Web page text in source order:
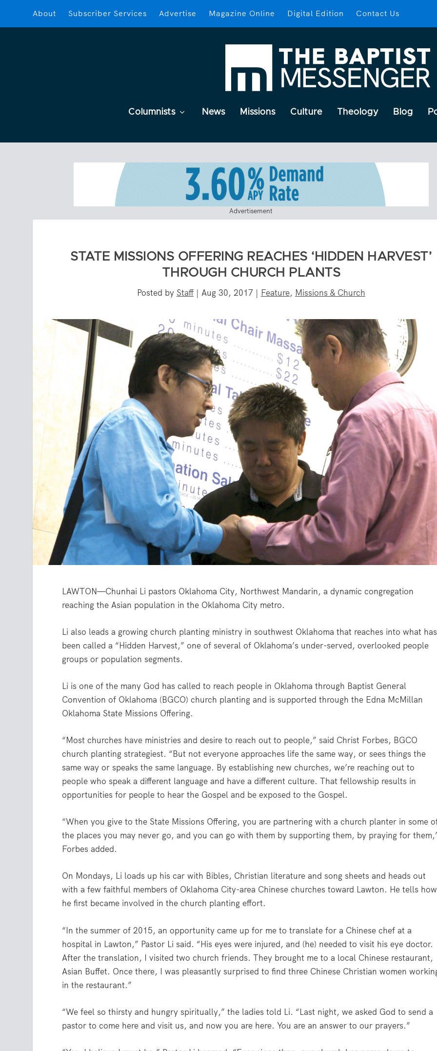
About Subscriber Services Advertise Magazine Online Digital Edition Contact Us
Columnists News Missions Culture Theology Blog
Advertisement
STATE MISSIONS OFFERING REACHES ‘HIDDEN HARVEST’
THROUGH CHURCH PLANTS
Posted by Staff| Aug 30, 2017 | Feature, Missions & Church
LAWTON—Chunhai Li pastors Oklahoma City, Northwest Mandarin, a dynamic congregation
reaching the Asian population in the Oklahoma City metro.
Li also leads a growing church planting ministry in southwest Oklahoma that reaches into what has
been called a “Hidden Harvest,” one of several of Oklahoma’s under-served, overlooked people
groups or population segments.
Li is one of the many God has called to reach people in Oklahoma through Baptist General
Convention of Oklahoma (BGCO) church planting and is supported through the Edna McMillan
Oklahoma State Missions Offering.
“Most churches have ministries and desire to reach out to people,” said Christ Forbes, BGCO
church planting strategiest. “But not everyone approaches life the same way, or sees things the
same way or speaks the same language. By establishing new churches, we’re reaching out to
people who speak a different language and have a different culture. That fellowship results in
opportunities for people to hear the Gospel and be exposed to the Gospel.
“When you give to the State Missions Offering, you are partnering with a church planter in some
the places you may never go, and you can go with them by supporting them, by praying for
Forbes added.
On Mondays, Li loads up his car with Bibles, Christian literature and song sheets and heads out
with a few faithful members of Oklahoma City-area Chinese churches toward Lawton. He tells how
he first became involved in the church planting effort.
“In the summer of 2015, an opportunity came up for me to translate for a Chinese chef at a
hospital in Lawton,” Pastor Li said. “His eyes were injured, and (he) needed to visit his eye doctor.
After the translation, I visited two church friends. They brought me to a local Chinese restaurant,
Asian Buffet. Once there, I was pleasantly surprised to find three Chinese Christian women
in the restaurant.”
“We feel so thirsty and hungry spiritually,” the ladies told Li. “Last night, we asked God to send a
pastor to come here and visit us, and now you are here. You are an answer to our prayers.”